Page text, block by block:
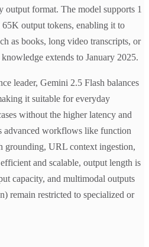
output format. The model supports 1
output tokens, enabling it to
as books, long video transcripts, or
extends to January 2025.
leader, Gemini 2.5 Flash balances
it suitable for everyday
without the higher latency and
advanced workflows like function
grounding, URL context ingestion,
and scalable, output length is
capacity, and multimodal outputs
remain restricted to specialized or